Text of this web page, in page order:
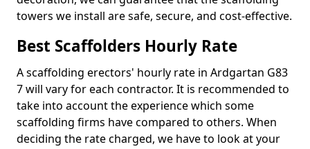
towers we install are safe, secure, and cost-effective.
Best Scaffolders Hourly Rate
A scaffolding erectors' hourly rate in Ardgartan G83
7 will vary for each contractor. It is recommended to
take into account the experience which some
scaffolding firms have compared to others. When
deciding the rate charged, we have to look at your